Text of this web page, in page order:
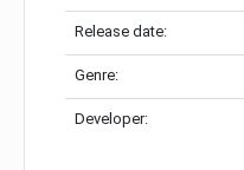
Release date:
Genre:
Developer: